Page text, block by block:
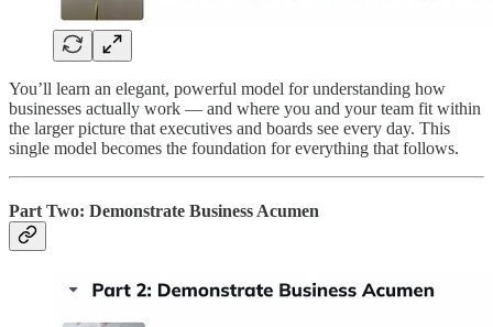
You’ll learn an elegant, powerful model for understanding how
businesses actually work — and where you and your team fit within
the larger picture that executives and boards see every day. This
single model becomes the foundation for everything that follows.
Part Two: Demonstrate Business Acumen